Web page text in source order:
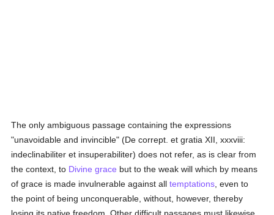
The only ambiguous passage containing the expressions
"unavoidable and invincible" (De corrept. et gratia XII, xxxviii:
indeclinabiliter et insuperabiliter) does not refer, as is clear from
the context, to Divine grace but to the weak will which by means
of grace is made invulnerable against alltemptations , even to
the point of being unconquerable, without, however, thereby